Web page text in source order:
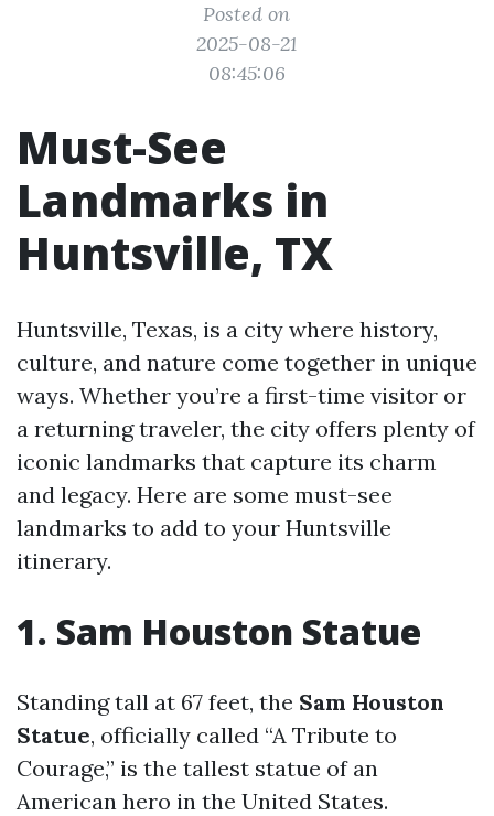
Posted on
2025-08-21
08:45:06
Must-See
Landmarks in
Huntsville, TX
Huntsville, Texas, is a city where history,
culture, and nature come together in unique
ways. Whether you’re a first-time visitor or
a returning traveler, the city offers plenty of
iconic landmarks that capture its charm
and legacy. Here are some must-see
landmarks to add to your Huntsville
itinerary.
1. Sam Houston Statue
Standing tall at 67 feet, the Sam Houston
Statue, officially called “A Tribute to
Courage,” is the tallest statue of an
American hero in the United States.